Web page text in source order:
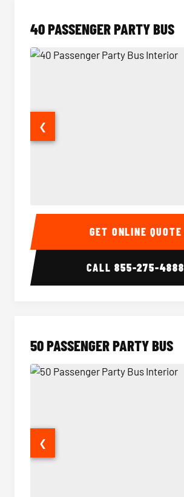
40 PASSENGER PARTY BUS
40 Passenger Party Bus Interior
❮
GET ONLINE QUOTE
CALL855-275-4888
50 PASSENGER PARTY BUS
❮